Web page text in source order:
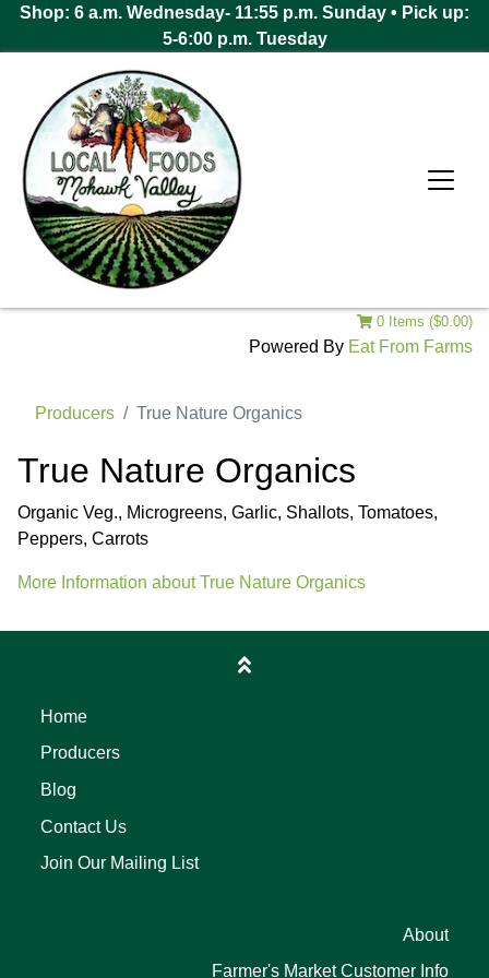
Shop: 6 a.m. Wednesday- 11:55 p.m. Sunday • Pick up:
5-6:00 p.m. Tuesday
0 Items ($0.00)
Powered By Eat From Farms
Producers True Nature Organics
True Nature Organics
Organic Veg., Microgreens, Garlic, Shallots, Tomatoes,
Peppers, Carrots
More Information about True Nature Organics
Home
Producers
Blog
Contact Us
Join Our Mailing List
About
Farmer's Market Customer Info